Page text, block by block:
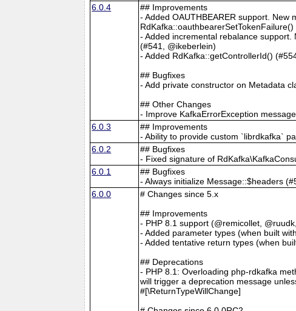
6.0.4
## Improvements
- Added OAUTHBEARER support. New
- Added incremental rebalance
(#541, @ikeberlein)
- Added RdKafka::getControllerId()
## Bugfixes
- Add private constructor on Metadata
## Other Changes
- Improve KafkaErrorException
6.0.3
## Improvements
- Ability to provide custom `librdkafka`
6.0.2
## Bugfixes
- Fixed signature of
6.0.1
## Bugfixes
- Always initialize Message::$headers
6.0.0
# Changes since 5.x
## Improvements
- PHP 8.1 support (@remicollet,
- Added parameter types (when built
- Added tentative return types (when
## Deprecations
- PHP 8.1: Overloading php-rdkafka
will trigger a deprecation message
#[\ReturnTypeWillChange]